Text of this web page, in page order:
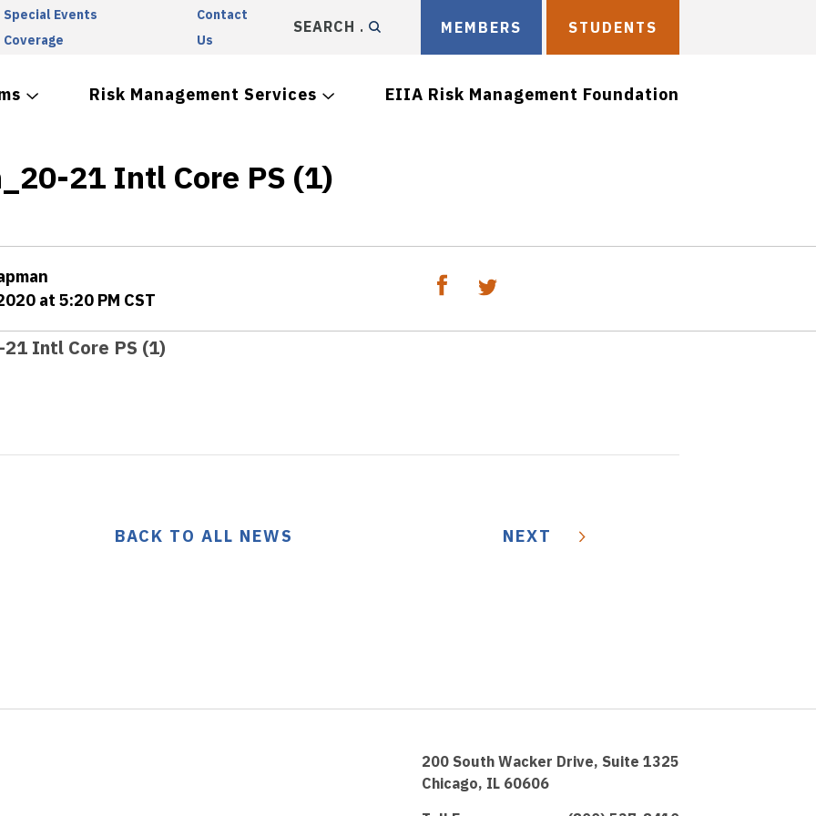
Special Events
Coverage
Contact
Us
SEARCH MEMBERS STUDENTS
Risk Management Services EIIA Risk Management Foundation
21 Intl Core PS (1)
at 5:20 PM CST
Intl Core PS (1)
BACK TO ALL NEWS NEXT
200 South Wacker Drive, Suite 1325
Chicago, IL 60606